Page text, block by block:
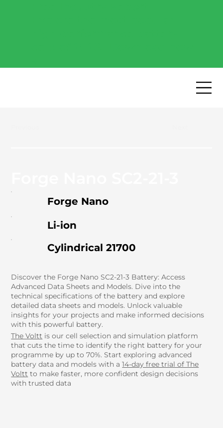
Forge Nano
Li-ion
Cylindrical 21700
Discover the Forge Nano SC2-21-3 Battery: Access
Advanced Data Sheets and Models. Dive into the
technical specifications of the battery and explore
detailed data sheets and models. Unlock valuable
insights for your projects and make informed decisions
with this powerful battery.
The Voltt is our cell selection and simulation platform
that cuts the time to identify the right battery for your
programme by up to 70%. Start exploring advanced
battery data and models with a 14-day free trial of The
Voltt to make faster, more confident design decisions
with trusted data